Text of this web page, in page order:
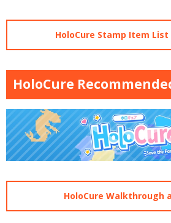
HoloCure Stamp Item List
HoloCure
HoloCure Walkthrough